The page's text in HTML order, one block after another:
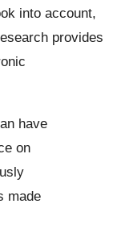
into account,
provides
have
on
made